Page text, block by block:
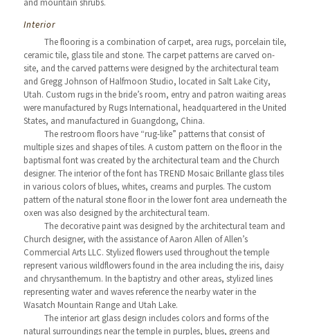
and mountain shrubs.
Interior
The flooring is a combination of carpet, area rugs, porcelain tile,
ceramic tile, glass tile and stone. The carpet patterns are carved on-
site, and the carved patterns were designed by the architectural team
and Gregg Johnson of Halfmoon Studio, located in Salt Lake City,
Utah. Custom rugs in the bride’s room, entry and patron waiting areas
were manufactured by Rugs International, headquartered in the United
States, and manufactured in Guangdong, China.
The restroom floors have “rug-like” patterns that consist of
multiple sizes and shapes of tiles. A custom pattern on the floor in the
baptismal font was created by the architectural team and the Church
designer. The interior of the font has TREND Mosaic Brillante glass tiles
in various colors of blues, whites, creams and purples. The custom
pattern of the natural stone floor in the lower font area underneath the
oxen was also designed by the architectural team.
The decorative paint was designed by the architectural team and
Church designer, with the assistance of Aaron Allen of Allen’s
Commercial Arts LLC. Stylized flowers used throughout the temple
represent various wildflowers found in the area including the iris, daisy
and chrysanthemum. In the baptistry and other areas, stylized lines
representing water and waves reference the nearby water in the
Wasatch Mountain Range and Utah Lake.
The interior art glass design includes colors and forms of the
natural surroundings near the temple in purples, blues, greens and